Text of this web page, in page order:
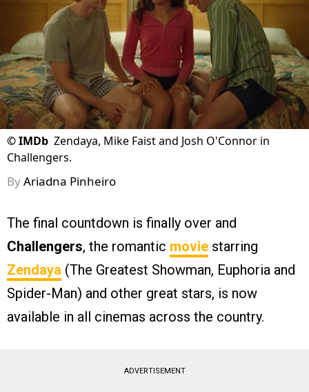
©IMDb Zendaya, Mike Faist and Josh O'Connor in
Challengers.
ByAriadna Pinheiro
The final countdown is finally over and
Challengers, the romantic movie starring
Zendaya (The Greatest Showman, Euphoria and
Spider-Man) and other great stars, is now
available in all cinemas across the country.
ADVERTISEMENT